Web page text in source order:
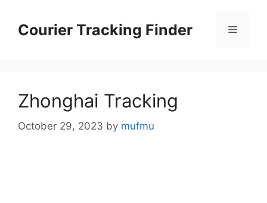
contentCourier Tracking Finder Menu
Zhonghai Tracking
October 29, 2023 by mufmu